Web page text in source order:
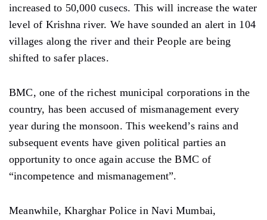
increased to 50,000 cusecs. This will increase the water
level of Krishna river. We have sounded an alert in 104
villages along the river and their People are being
shifted to safer places.
BMC, one of the richest municipal corporations in the
country, has been accused of mismanagement every
year during the monsoon. This weekend’s rains and
subsequent events have given political parties an
opportunity to once again accuse the BMC of
“incompetence and mismanagement”.
Meanwhile, Kharghar Police in Navi Mumbai,